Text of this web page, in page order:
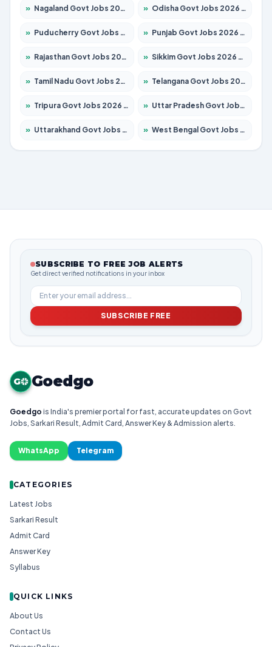
» Nagaland Govt Jobs 2026 – Apply for 1366 Posts » Odisha Govt Jobs 2026 – Apply for 8850 Posts
» Puducherry Govt Jobs 2026 – Apply for 232 Posts » Punjab Govt Jobs 2026 – Apply for 4149 Posts
» Rajasthan Govt Jobs 2026 – Apply for 27365 Posts » Sikkim Govt Jobs 2026 – Apply for 1400 Posts
» Tamil Nadu Govt Jobs 2026 – Apply for 5977 Posts » Telangana Govt Jobs 2026 – Apply for 9966 Posts
» Tripura Govt Jobs 2026 – Apply for 1210 Posts » Uttar Pradesh Govt Jobs 2026 – Apply for 22327 Posts
» Uttarakhand Govt Jobs 2026 – Apply for 825 Posts » West Bengal Govt Jobs 2026 – Apply for 8687 Posts
SUBSCRIBE TO FREE JOB ALERTS
Get direct verified notifications in your inbox
SUBSCRIBE FREE
G Goedgo
Goedgo is India's premier portal for fast, accurate updates on Govt
Jobs, Sarkari Result, Admit Card, Answer Key & Admission alerts.
WhatsApp Telegram
CATEGORIES
Latest Jobs
Sarkari Result
Admit Card
Answer Key
Syllabus
QUICK LINKS
About Us
Contact Us